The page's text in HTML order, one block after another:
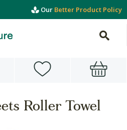
Our Better Product Policy
Roller Towel